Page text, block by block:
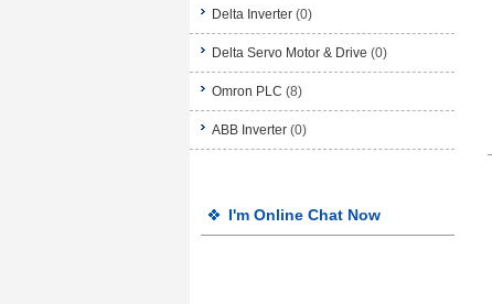
Delta Inverter (0)
Delta Servo Motor & Drive (0)
Omron PLC (8)
ABB Inverter (0)
I'm Online Chat Now